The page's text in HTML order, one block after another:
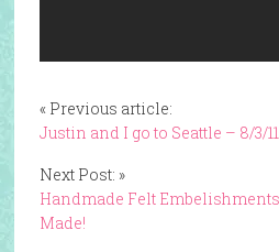
« Previous article:
Justin and I go to Seattle – 8/3/11
Next Post: »
Handmade Felt Embelishments
Made!